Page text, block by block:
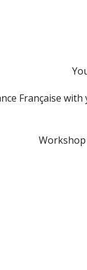
Française
Workshop